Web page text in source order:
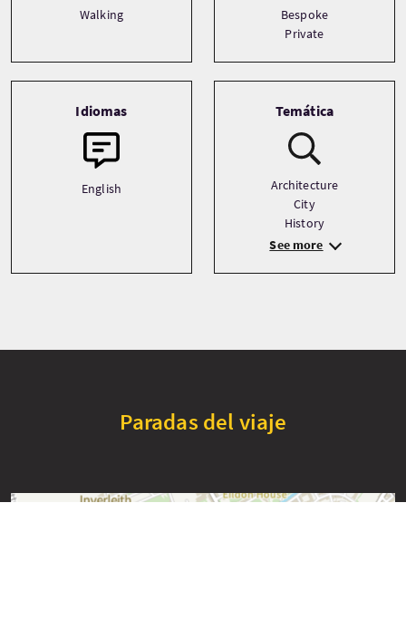
Walking
Bespoke
Private
Idiomas
English
Temática
Architecture
City
History
See more
Paradas del viaje